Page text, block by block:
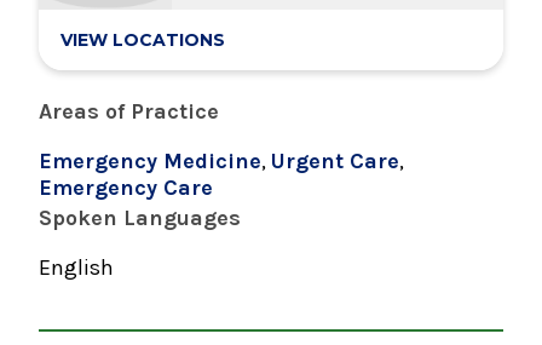
VIEW LOCATIONS
Areas of Practice
Emergency Medicine, Urgent Care,
Emergency Care
Spoken Languages
English